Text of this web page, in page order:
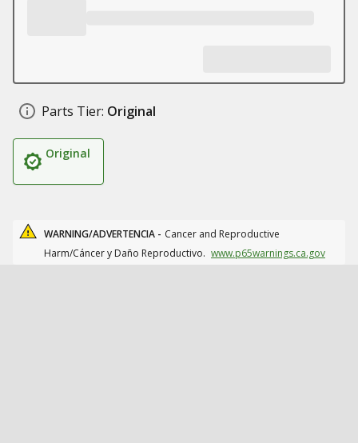
Parts Tier: Original
Original
WARNING/ADVERTENCIA - Cancer and Reproductive
Harm/Cáncer y Daño Reproductivo. www.p65warnings.ca.gov